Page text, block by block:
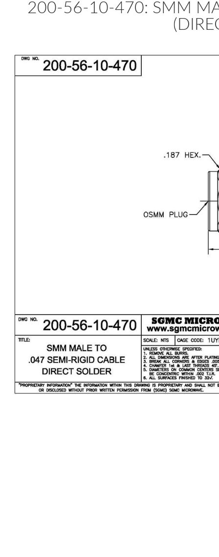
200-56-10-470: SMM